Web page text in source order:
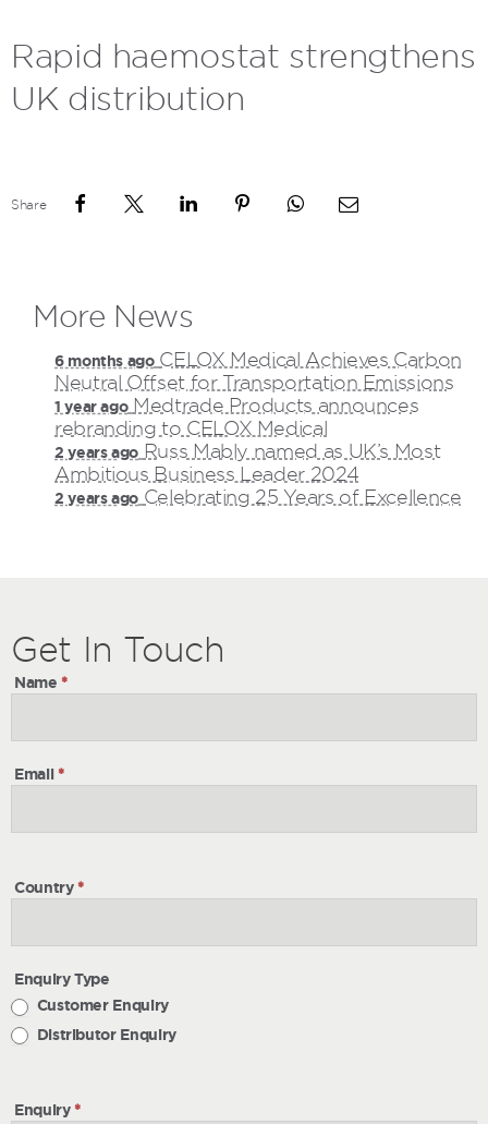
Rapid haemostat strengthens
UK distribution
Share
More News
6 months ago CELOX Medical Achieves Carbon
Neutral Offset for Transportation Emissions
1 year ago Medtrade Products announces
rebranding to CELOX Medical
2 years ago Russ Mably named as UK’s Most
Ambitious Business Leader 2024
2 years ago Celebrating 25 Years of Excellence
Get
In
Touch
Get In Touch
Name*
Email*
Country*
Enquiry Type
Customer Enquiry
Distributor Enquiry
Enquiry*